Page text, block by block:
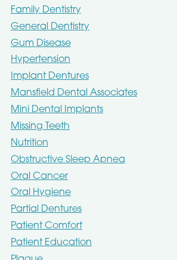
Family Dentistry
General Dentistry
Gum Disease
Hypertension
Implant Dentures
Mansfield Dental Associates
Mini Dental Implants
Missing Teeth
Nutrition
Obstructive Sleep Apnea
Oral Cancer
Oral Hygiene
Partial Dentures
Patient Comfort
Patient Education